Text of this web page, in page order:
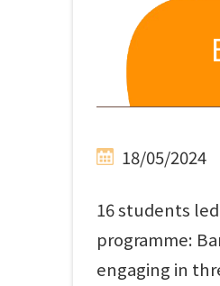
18/05/2024
16 students
programme:
engaging in